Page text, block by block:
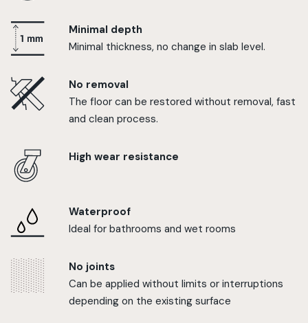
Minimal depth
Minimal thickness, no change in slab level.
No removal
The floor can be restored without removal, fast
and clean process.
High wear resistance
Waterproof
Ideal for bathrooms and wet rooms
No joints
Can be applied without limits or interruptions
depending on the existing surface